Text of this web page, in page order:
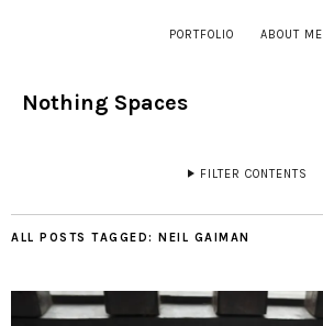
PORTFOLIO ABOUT ME
Nothing Spaces
FILTER CONTENTS
ALL POSTS TAGGED: NEIL GAIMAN